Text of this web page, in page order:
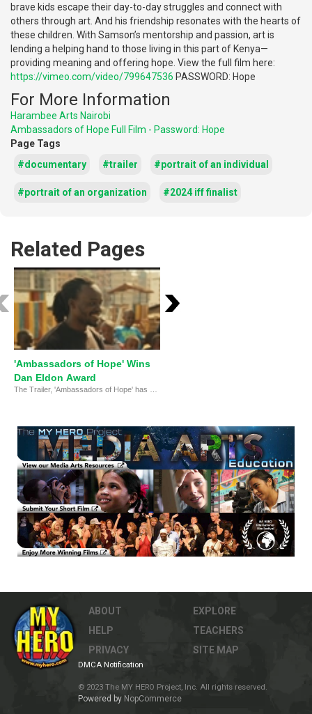
brave kids escape their day-to-day struggles and connect with
others through art. And his friendship resonates with the hearts of
these children. With Samson’s mentorship and passion, art is
lending a helping hand to those living in this part of Kenya—
providing meaning and offering hope. View the full film here:
https://vimeo.com/video/799647536 PASSWORD: Hope
For More Information
Harambee Arts Nairobi
Ambassadors of Hope Full Film - Password: Hope
Page Tags
#documentary
#trailer #portrait of an individual
#portrait of an organization #2024 iff finalist
Related Pages
'Ambassadors of Hope' Wins
Dan Eldon Award
ABOUT
HELP
PRIVACY
EXPLORE
TEACHERS
SITE MAP
DMCA Notification
© 2023 The MY HERO Project, Inc. All rights reserved.
Powered by NopCommerce